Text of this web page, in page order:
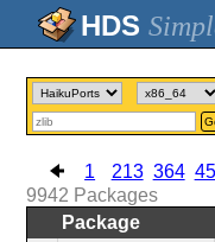
1 213 364
9942 Packages
Package